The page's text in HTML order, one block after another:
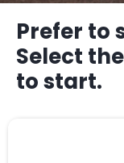
Prefer to
Select
to start.